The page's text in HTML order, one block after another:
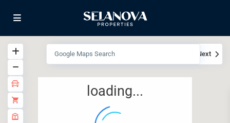
loading...
View My Location Next